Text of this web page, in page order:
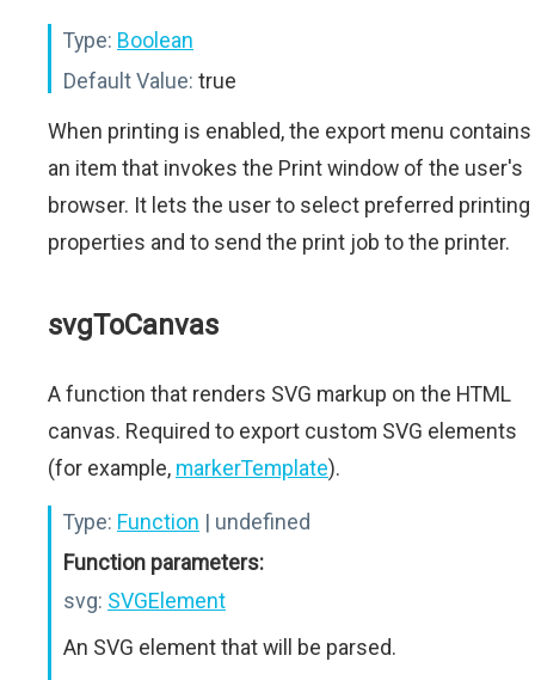
Type: Boolean
Default Value: true
When printing is enabled, the export menu contains
an item that invokes the Print window of the user's
browser. It lets the user to select preferred printing
properties and to send the print job to the printer.
svgToCanvas
A function that renders SVG markup on the HTML
canvas. Required to export custom SVG elements
(for example, markerTemplate).
Type: Function | undefined
Function parameters:
svg: SVGElement
An SVG element that will be parsed.